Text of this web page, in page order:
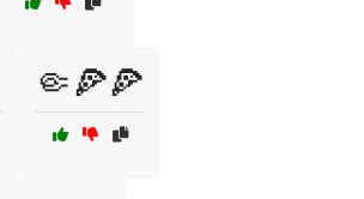
🤏🍕🍕